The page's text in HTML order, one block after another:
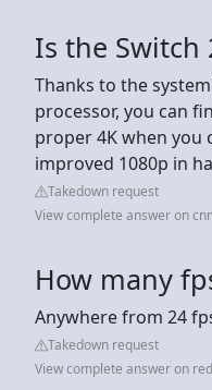
Is the Switch
Thanks to the
processor, you can
proper 4K when you
improved 1080p in
Takedown request
View complete answer on
How many
Anywhere from 24
Takedown request
View complete answer on